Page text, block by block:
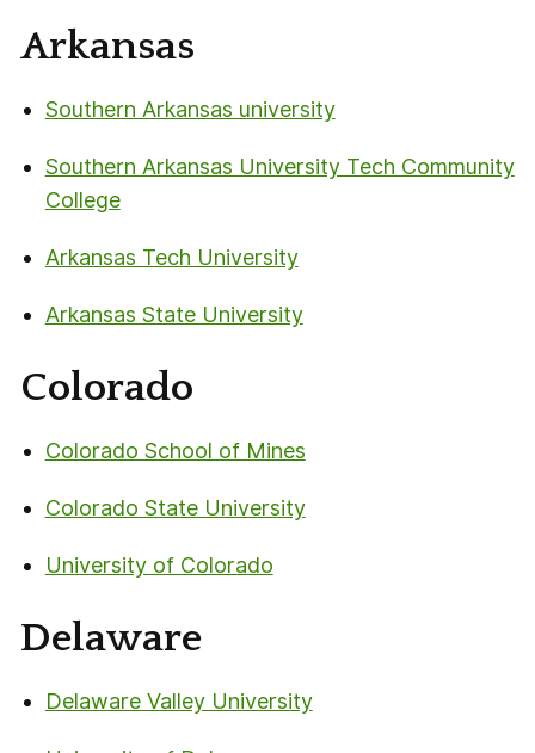
Arkansas
Southern Arkansas university
Southern Arkansas University Tech Community
College
Arkansas Tech University
Arkansas State University
Colorado
Colorado School of Mines
Colorado State University
University of Colorado
Delaware
Delaware Valley University